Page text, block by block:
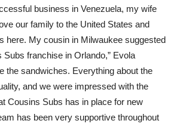
business in Venezuela, my wife
our family to the United States and
here. My cousin in Milwaukee suggested
Subs franchise in Orlando,” Evola
the sandwiches. Everything about the
and we were impressed with the
Cousins Subs has in place for new
has been very supportive throughout